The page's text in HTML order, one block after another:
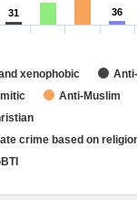
31
31 36
36
xenophobic
Anti-Muslim
crime based on